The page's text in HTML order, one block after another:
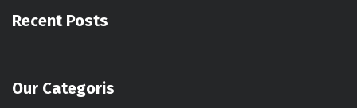
Recent Posts
Our Categoris